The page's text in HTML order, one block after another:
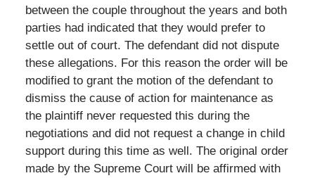
between the couple throughout the years and both
parties had indicated that they would prefer to
settle out of court. The defendant did not dispute
these allegations. For this reason the order will be
modified to grant the motion of the defendant to
dismiss the cause of action for maintenance as
the plaintiff never requested this during the
negotiations and did not request a change in child
support during this time as well. The original order
made by the Supreme Court will be affirmed with